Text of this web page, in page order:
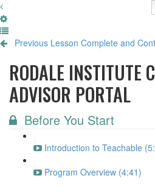
Previous Lesson Complete and
RODALE INSTITUTE
ADVISOR PORTAL
Before You Start
Introduction to Teachable
Program Overview (4:41)